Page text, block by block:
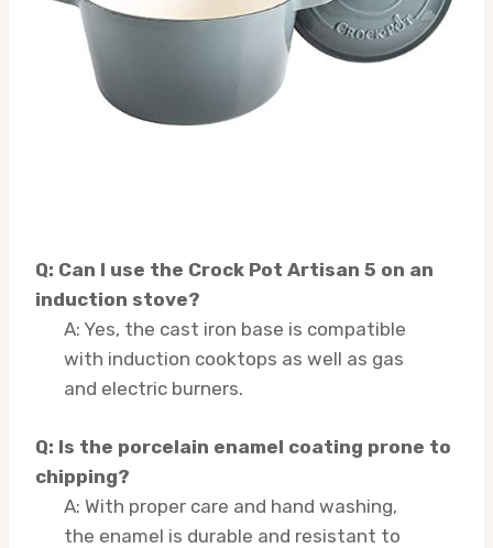
Q: Can I use the Crock Pot Artisan 5 on an
induction stove?
A: Yes, the cast iron base is compatible
with induction cooktops as well as gas
and electric burners.
Q: Is the porcelain enamel coating prone to
chipping?
A: With proper care and hand washing,
the enamel is durable and resistant to